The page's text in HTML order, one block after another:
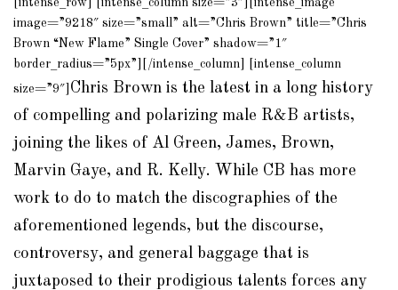
[intense_row] [intense_column size=”3″][intense_image
image=”9218″ size=”small” alt=”Chris Brown” title=”Chris
Brown “New Flame” Single Cover” shadow=”1″
border_radius=”5px”][/intense_column] [intense_column
size=”9″] Chris Brown is the latest in a long history
of compelling and polarizing male R&B artists,
joining the likes of Al Green, James, Brown,
Marvin Gaye, and R. Kelly. While CB has more
work to do to match the discographies of the
aforementioned legends, but the discourse,
controversy, and general baggage that is
juxtaposed to their prodigious talents forces any